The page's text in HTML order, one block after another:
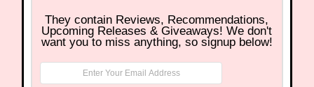
They contain Reviews, Recommendations,
Upcoming Releases & Giveaways! We don't
want you to miss anything, so signup below!